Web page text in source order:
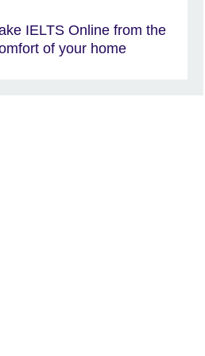
IELTS Online from the
of your home